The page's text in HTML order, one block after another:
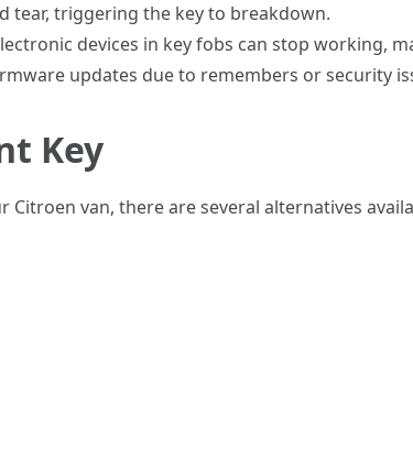
tear, triggering the key to breakdown.
devices in key fobs can stop working,
updates due to remembers or security
Key
van, there are several alternatives